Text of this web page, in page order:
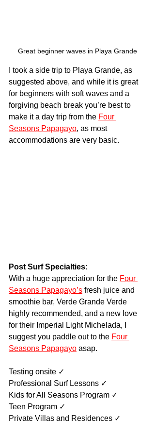
Great beginner waves in Playa Grande
I took a side trip to Playa Grande, as
suggested above, and while it is great
for beginners with soft waves and a
forgiving beach break you’re best to
make it a day trip from the Four
Seasons Papagayo, as most
accommodations are very basic.
Post Surf Specialties:
With a huge appreciation for the Four
Seasons Papagayo’s fresh juice and
smoothie bar, Verde Grande Verde
highly recommended, and a new love
for their Imperial Light Michelada, I
suggest you paddle out to the Four
Seasons Papagayo asap.
Testing onsite ✓
Professional Surf Lessons ✓
Kids for All Seasons Program ✓
Teen Program ✓
Private Villas and Residences ✓